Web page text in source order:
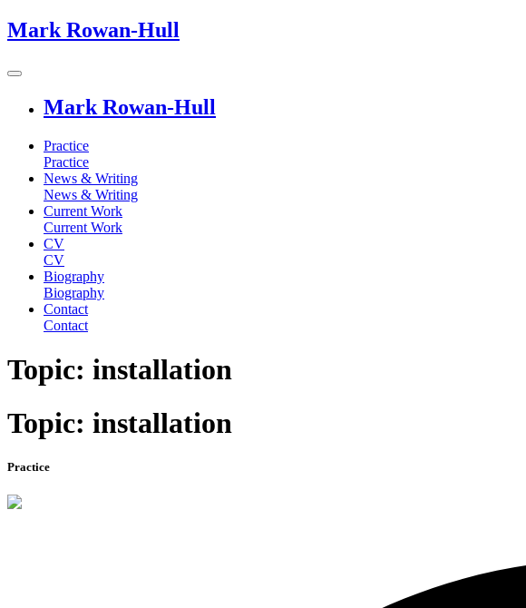
Mark Rowan-Hull
Mark Rowan-Hull
Practice
Practice
News & Writing
News & Writing
Current Work
Current Work
CV
CV
Biography
Biography
Contact
Contact
Topic: installation
Topic: installation
Practice